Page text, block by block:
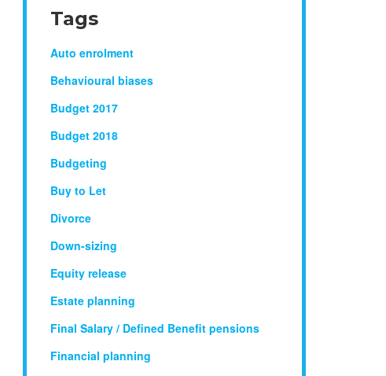
Tags
Auto enrolment
Behavioural biases
Budget 2017
Budget 2018
Budgeting
Buy to Let
Divorce
Down-sizing
Equity release
Estate planning
Final Salary / Defined Benefit pensions
Financial planning